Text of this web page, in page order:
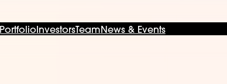
PortfolioInvestorsTeam News & Events